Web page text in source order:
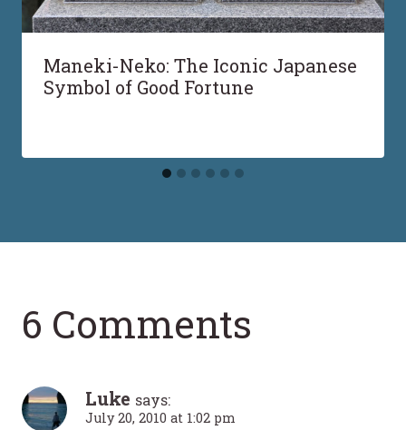
Maneki-Neko: The Iconic Japanese
Symbol of Good Fortune
6 Comments
Luke says:
July 20, 2010 at 1:02 pm